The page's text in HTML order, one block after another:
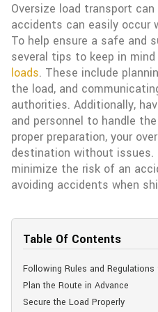
Oversize load transport
accidents can easily occur
To help ensure a safe and
several tips to keep in
loads. These include
the load, and
authorities. Additionally,
and personnel to handle
proper preparation, your
destination without issues.
minimize the risk of an
avoiding accidents when
Table Of Contents
Following Rules and
Plan the Route in Advance
Secure the Load Properly